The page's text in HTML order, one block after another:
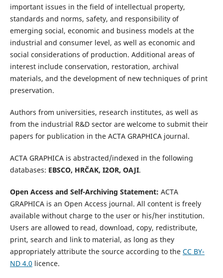
important issues in the field of intellectual property,
standards and norms, safety, and responsibility of
emerging social, economic and business models at the
industrial and consumer level, as well as economic and
social considerations of production. Additional areas of
interest include conservation, restoration, archival
materials, and the development of new techniques of print
preservation.
Authors from universities, research institutes, as well as
from the industrial R&D sector are welcome to submit their
papers for publication in the ACTA GRAPHICA journal.
ACTA GRAPHICA is abstracted/indexed in the following
databases: EBSCO, HRČAK, I2OR, OAJI.
Open Access and Self-Archiving Statement: ACTA
GRAPHICA is an Open Access journal. All content is freely
available without charge to the user or his/her institution.
Users are allowed to read, download, copy, redistribute,
print, search and link to material, as long as they
appropriately attribute the source according to the CC BY-
ND 4.0 licence.